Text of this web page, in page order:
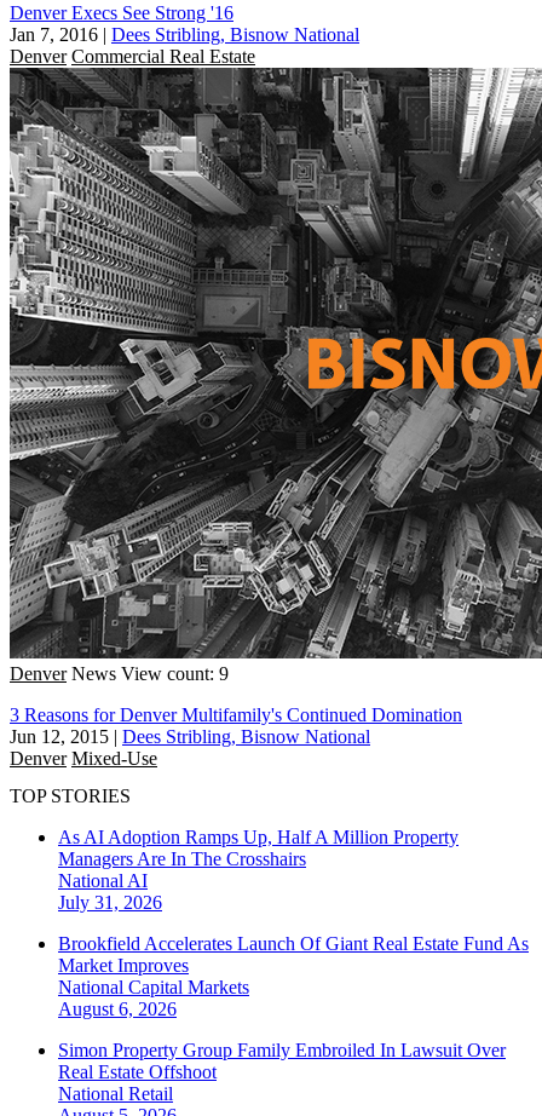
Denver Execs See Strong '16
Jan 7, 2016 | Dees Stribling, Bisnow National
Denver Commercial Real Estate
Denver News View count: 9
3 Reasons for Denver Multifamily's Continued Domination
Jun 12, 2015 | Dees Stribling, Bisnow National
Denver Mixed-Use
TOP STORIES
As AI Adoption Ramps Up, Half A Million Property
Managers Are In The Crosshairs
National AI
July 31, 2026
Brookfield Accelerates Launch Of Giant Real Estate Fund As
Market Improves
National Capital Markets
August 6, 2026
Simon Property Group Family Embroiled In Lawsuit Over
Real Estate Offshoot
National Retail